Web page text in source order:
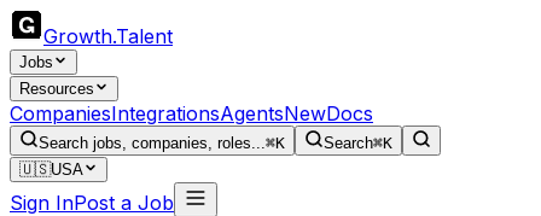
Growth.Talent
Jobs
Resources
CompaniesIntegrationsAgentsNewDocs
Search jobs, companies, roles...⌘K Search⌘K
🇺🇸USA
Sign InPost a Job